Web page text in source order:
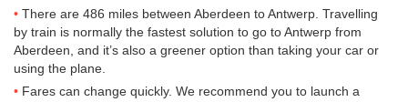
There are 486 miles between Aberdeen to Antwerp. Travelling
by train is normally the fastest solution to go to Antwerp from
Aberdeen, and it’s also a greener option than taking your car or
using the plane.
Fares can change quickly. We recommend you to launch a